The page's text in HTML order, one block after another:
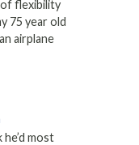
of flexibility
75 year old
airplane
most